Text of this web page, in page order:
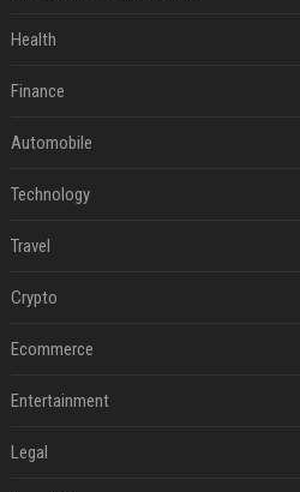
Health
Finance
Automobile
Technology
Travel
Crypto
Ecommerce
Entertainment
Legal